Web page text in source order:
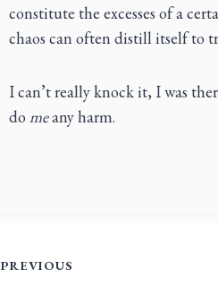
constitute the excesses of a
chaos can often distill itself to
I can’t really knock it, I was
do meany harm.
PREVIOUS